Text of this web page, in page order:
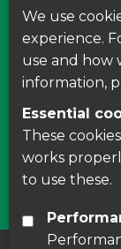
Find
Leave your
We use
experience.
use and how
information,
Essential
These
works
to use these.